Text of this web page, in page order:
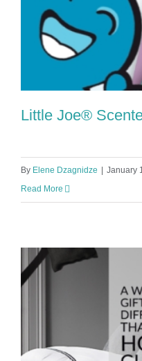
Little Joe®
By Elene Dzagnidze January
Read More